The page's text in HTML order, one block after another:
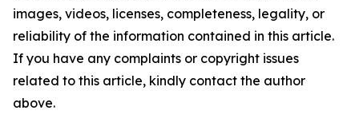
images, videos, licenses, completeness, legality, or
reliability of the information contained in this article.
If you have any complaints or copyright issues
related to this article, kindly contact the author
above.